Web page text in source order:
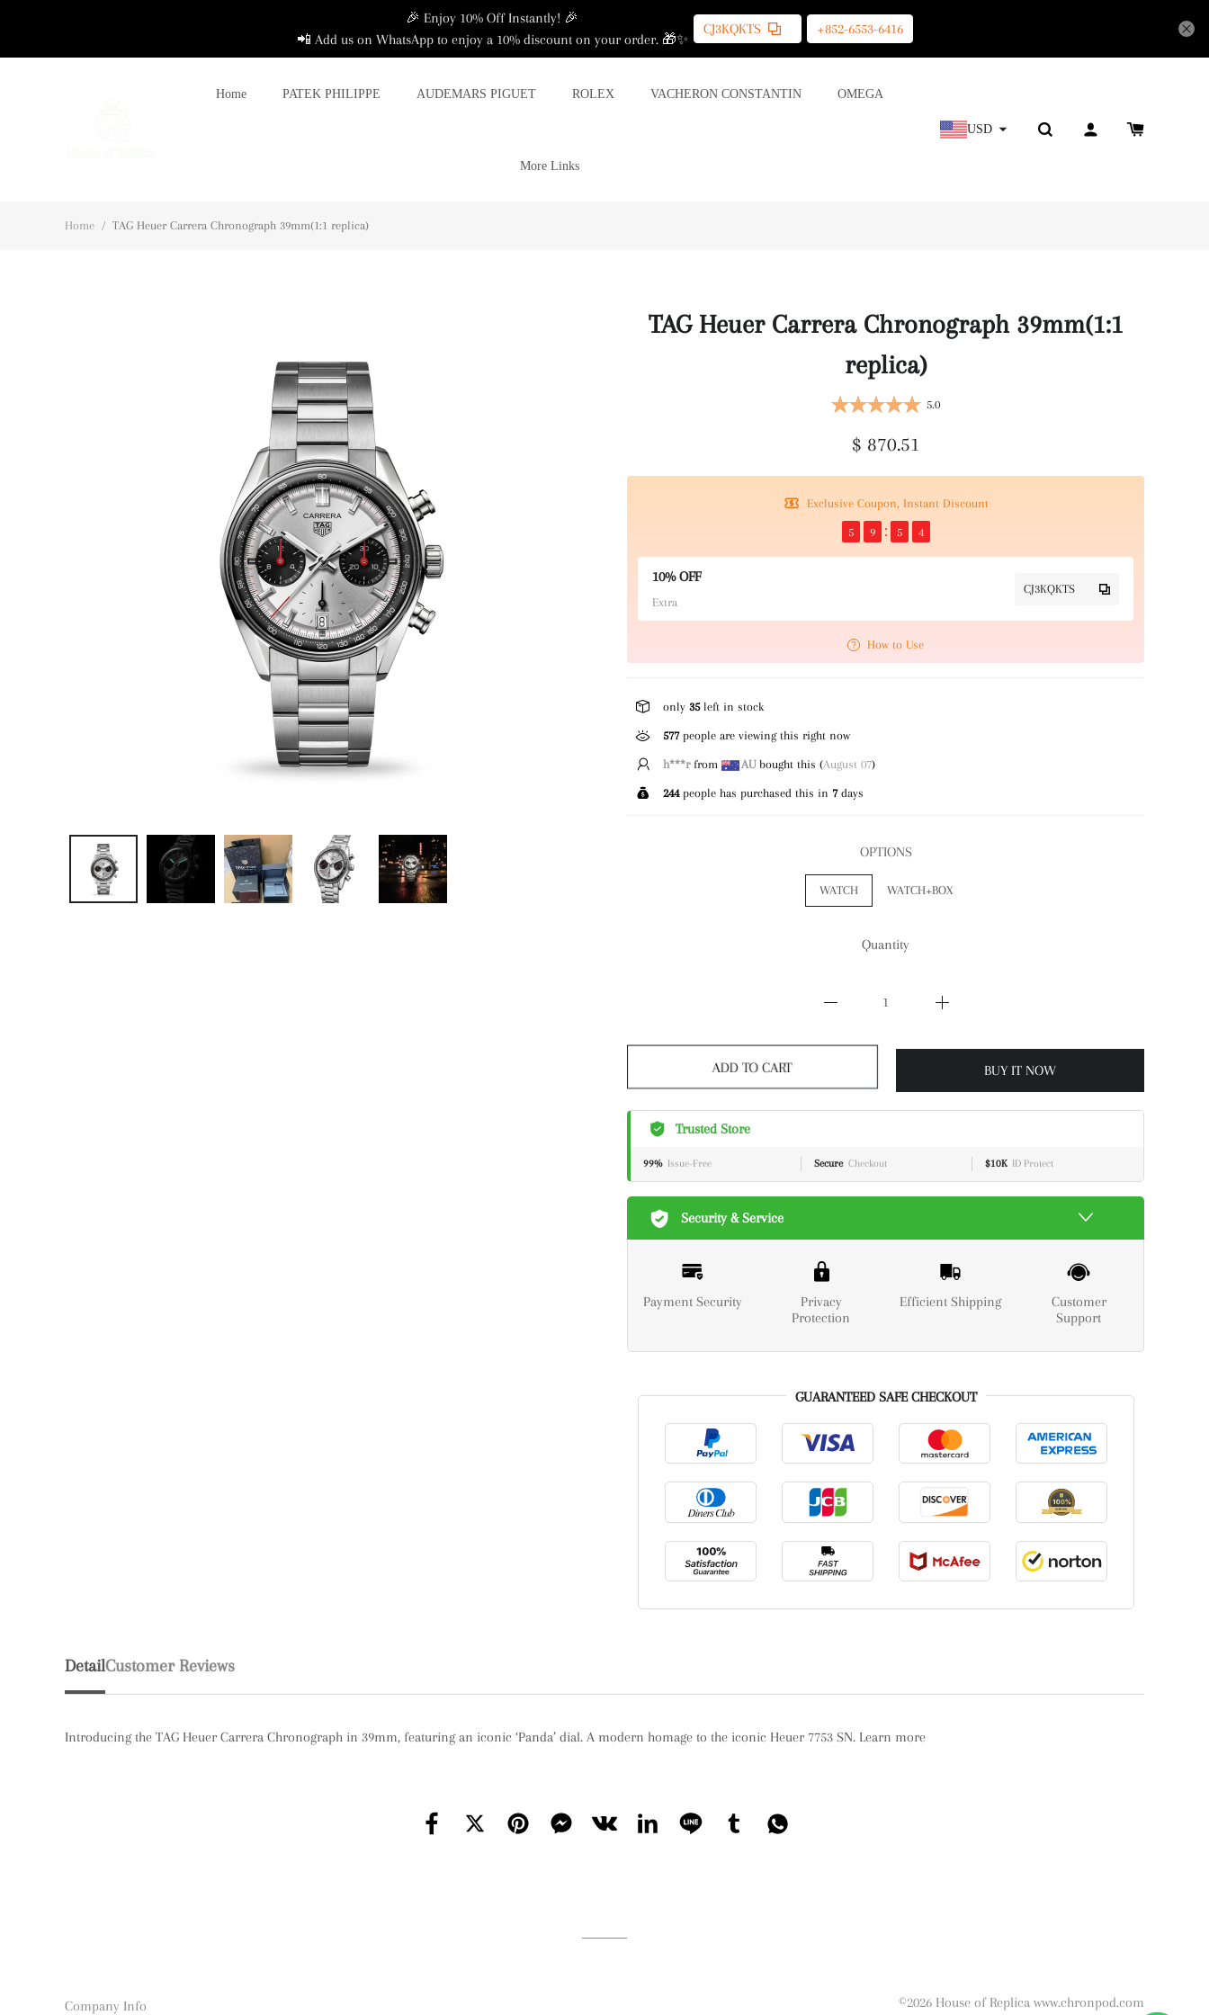
🎉 Enjoy 10% Off Instantly! 🎉
📲 Add us on WhatsApp to enjoy a 10% discount on your order. 🎁✨
CJ3KQKTS +852-6553-6416
Home PATEK PHILIPPE AUDEMARS PIGUET ROLEX VACHERON CONSTANTIN OMEGA
More Links
USD
Home / TAG Heuer Carrera Chronograph 39mm(1:1 replica)
TAG Heuer Carrera Chronograph 39mm(1:1
replica)
5.0
$ 870.51
Exclusive Coupon, Instant Discount
5 9 5 4
10% OFF
Extra
CJ3KQKTS
How to Use
only 35left in stock
577people are viewing this right now
h***rfrom AUbought this (August 07)
244people has purchased this in 7days
OPTIONS
WATCH WATCH+BOX
Quantity
ADD TO CART BUY IT NOW
Trusted Store
99% Issue-Free Secure Checkout $10K ID Protect
Security & Service
Payment Security
Privacy
Protection
Efficient Shipping
Customer
Support
GUARANTEED SAFE CHECKOUT
Detail
Introducing the TAG Heuer Carrera Chronograph in 39mm, featuring an iconic ‘Panda’ dial. A modern homage to the iconic Heuer 7753 SN. Learn more
Customer Reviews
Company Info ©2026 House of Replica www.chronpod.com